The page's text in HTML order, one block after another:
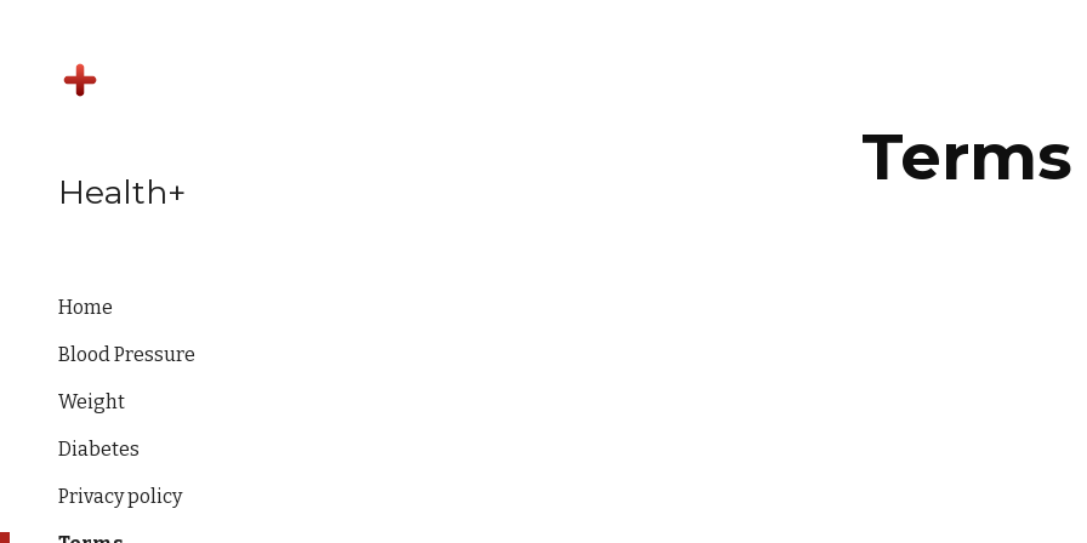
Health+
Home
Blood Pressure
Weight
Diabetes
Privacy policy
Terms